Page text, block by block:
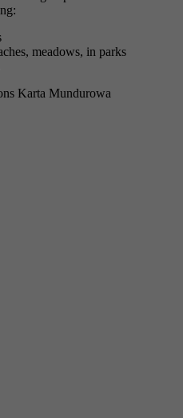
meadows, in parks